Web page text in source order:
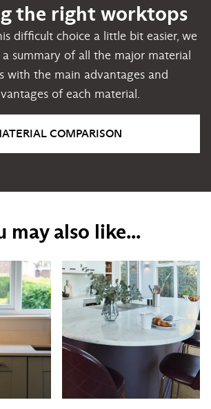
the right worktops
difficult choice a little bit easier, we
summary of all the major material
with the main advantages and
of each material.
COMPARISON
may also like...